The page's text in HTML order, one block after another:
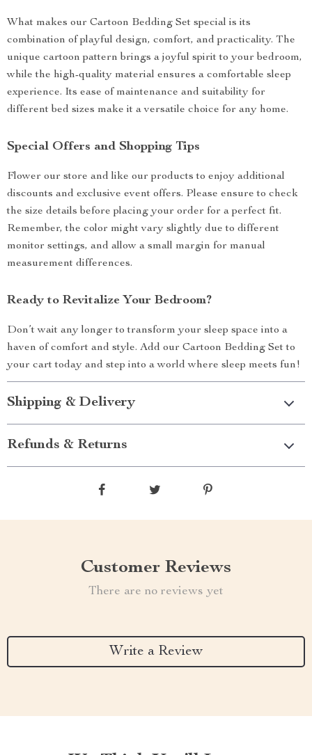
What makes our Cartoon Bedding Set special is its
combination of playful design, comfort, and practicality. The
unique cartoon pattern brings a joyful spirit to your bedroom,
while the high-quality material ensures a comfortable sleep
experience. Its ease of maintenance and suitability for
different bed sizes make it a versatile choice for any home.
Special Offers and Shopping Tips
Flower our store and like our products to enjoy additional
discounts and exclusive event offers. Please ensure to check
the size details before placing your order for a perfect fit.
Remember, the color might vary slightly due to different
monitor settings, and allow a small margin for manual
measurement differences.
Ready to Revitalize Your Bedroom?
Don’t wait any longer to transform your sleep space into a
haven of comfort and style. Add our Cartoon Bedding Set to
your cart today and step into a world where sleep meets fun!
Shipping & Delivery
Refunds & Returns
Customer Reviews
There are no reviews yet
Write a Review